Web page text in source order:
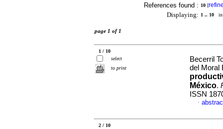
References found : 10 [
Displaying: 1 .. 10 in
page 1 of 1
1 / 10
select
to print
Becerril
del Moral
México.
ISSN
·
2 / 10